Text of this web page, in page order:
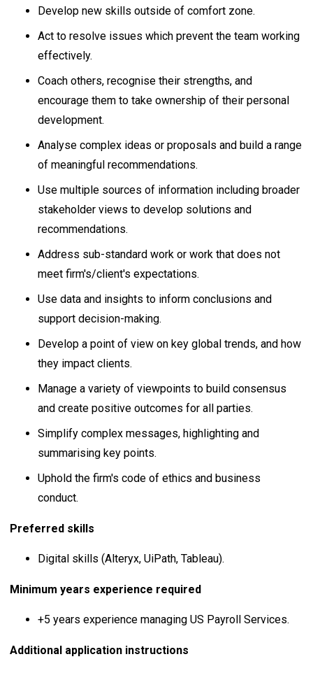
Develop new skills outside of comfort zone.
Act to resolve issues which prevent the team working
effectively.
Coach others, recognise their strengths, and
encourage them to take ownership of their personal
development.
Analyse complex ideas or proposals and build a range
of meaningful recommendations.
Use multiple sources of information including broader
stakeholder views to develop solutions and
recommendations.
Address sub-standard work or work that does not
meet firm's/client's expectations.
Use data and insights to inform conclusions and
support decision-making.
Develop a point of view on key global trends, and how
they impact clients.
Manage a variety of viewpoints to build consensus
and create positive outcomes for all parties.
Simplify complex messages, highlighting and
summarising key points.
Uphold the firm's code of ethics and business
conduct.
Preferred skills
Digital skills (Alteryx, UiPath, Tableau).
Minimum years experience required
+5 years experience managing US Payroll Services.
Additional application instructions